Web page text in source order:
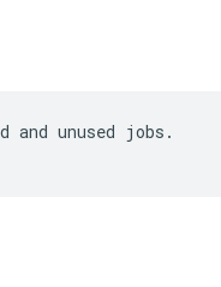
and unused jobs.